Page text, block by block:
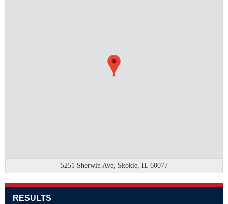
5251 Sherwin Ave, Skokie, IL 60077
RESULTS